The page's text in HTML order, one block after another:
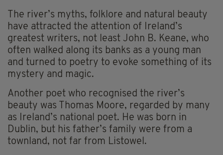
The river’s myths, folklore and natural beauty
have attracted the attention of Ireland’s
greatest writers, not least John B. Keane, who
often walked along its banks as a young man
and turned to poetry to evoke something of its
mystery and magic.
Another poet who recognised the river’s
beauty was Thomas Moore, regarded by many
as Ireland’s national poet. He was born in
Dublin, but his father’s family were from a
townland, not far from Listowel.